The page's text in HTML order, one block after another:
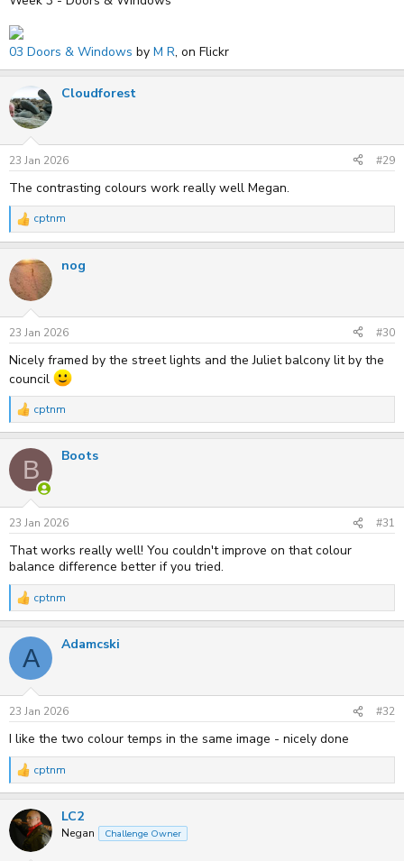
03 Doors & Windows by M R, on Flickr
Cloudforest
23 Jan 2026 #29
The contrasting colours work really well Megan.
R
e
c
t
i
n
s
:
cptnm
nog
23 Jan 2026 #30
Nicely framed by the street lights and the Juliet balcony lit by the
council
R
c
i
n
s
:
cptnm
B Boots
23 Jan 2026 #31
That works really well! You couldn't improve on that colour
balance difference better if you tried.
R
c
i
n
s
:
cptnm
A Adamcski
23 Jan 2026 #32
I like the two colour temps in the same image - nicely done
R
c
t
i
cptnm
LC2
Negan Challenge Owner